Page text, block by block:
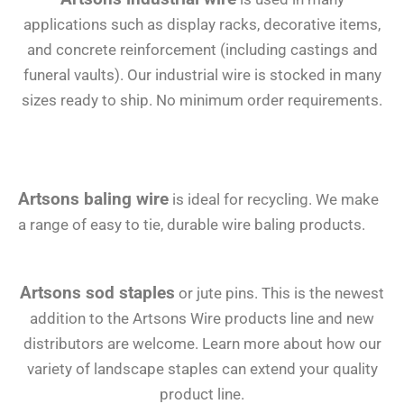
applications such as display racks, decorative items,
and concrete reinforcement (including castings and
funeral vaults). Our industrial wire is stocked in many
sizes ready to ship. No minimum order requirements.
Artsons baling wire is ideal for recycling. We make
a range of easy to tie, durable wire baling products.
Artsons sod staples or jute pins. This is the newest
addition to the Artsons Wire products line and new
distributors are welcome. Learn more about how our
variety of landscape staples can extend your quality
product line.